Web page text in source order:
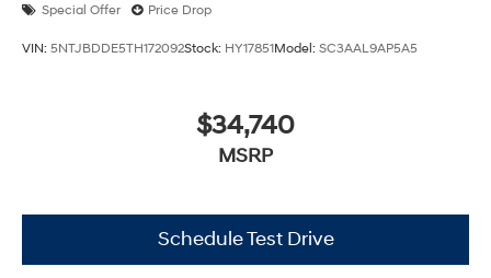
Special Offer Price Drop
VIN: 5NTJBDDE5TH172092Stock: HY17851Model: SC3AAL9AP5A5
$34,740
MSRP
Schedule Test Drive